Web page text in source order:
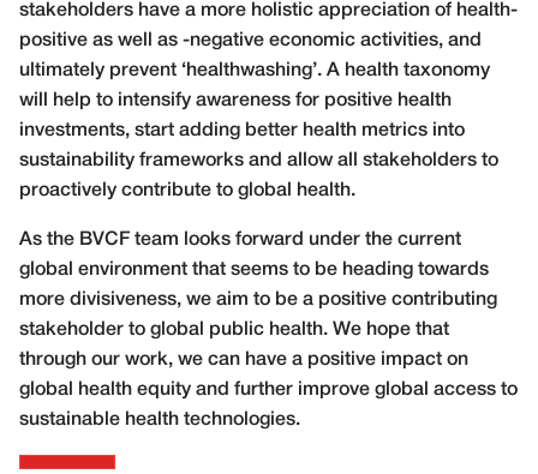
stakeholders have a more holistic appreciation of health-
positive as well as -negative economic activities, and
ultimately prevent ‘healthwashing’. A health taxonomy
will help to intensify awareness for positive health
investments, start adding better health metrics into
sustainability frameworks and allow all stakeholders to
proactively contribute to global health.
As the BVCF team looks forward under the current
global environment that seems to be heading towards
more divisiveness, we aim to be a positive contributing
stakeholder to global public health. We hope that
through our work, we can have a positive impact on
global health equity and further improve global access to
sustainable health technologies.